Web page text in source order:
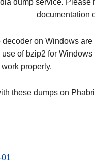
dump service. Please
documentation
decoder on Windows
of bzip2 for
properly.
these dumps on